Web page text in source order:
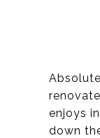
enjoys
down